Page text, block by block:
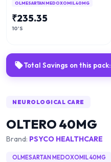
OLMESARTAN MEDOXOMIL 40MG
₹235.35
10'S
Total Savings on this pack:
NEUROLOGICAL CARE
OLTERO 40MG
Brand: PSYCO HEALTHCARE
OLMESARTAN MEDOXOMIL 40MG